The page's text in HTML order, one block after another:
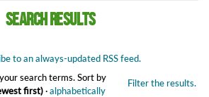
Search results
to an always-updated RSS feed.
search terms. Filter the results.
Sort by
first)·alphabetically